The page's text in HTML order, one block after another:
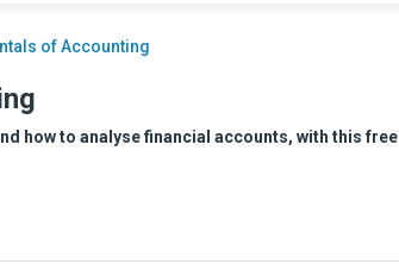
of Accounting
how to analyse financial accounts, with this free